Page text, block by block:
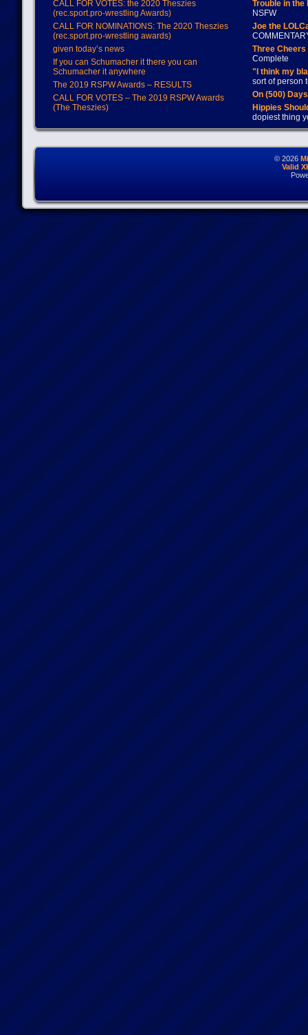
CALL FOR VOTES: the 2020 Theszies
(rec.sport.pro-wrestling Awards)
CALL FOR NOMINATIONS: The 2020 Theszies
(rec.sport.pro-wrestling awards)
given today’s news
If you can Schumacher it there you can
Schumacher it anywhere
The 2019 RSPW Awards – RESULTS
CALL FOR VOTES – The 2019 RSPW Awards
(The Theszies)
Trouble in
NSFW
Joe the
Three
Complete
"I think my
sort of person
On (500)
Hippies
dopiest thing
© 2026
Valid